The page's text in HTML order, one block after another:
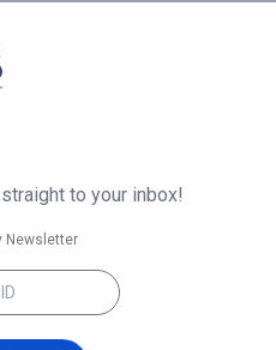
to your inbox!
Newsletter